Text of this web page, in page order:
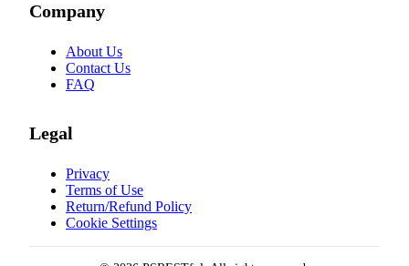
Company
About Us
Contact Us
FAQ
Legal
Privacy
Terms of Use
Return/Refund Policy
Cookie Settings